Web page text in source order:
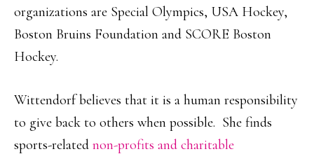
organizations are Special Olympics, USA Hockey,
Boston Bruins Foundation and SCORE Boston
Hockey.
Wittendorf believes that it is a human responsibility
to give back to others when possible. She finds
sports-related non-profits and charitable